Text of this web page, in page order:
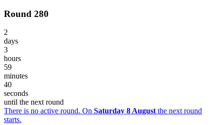
Round 280
2
days
3
hours
59
minutes
40
seconds
until the next round
There is no active round. On Saturday 8 August the next round
starts.